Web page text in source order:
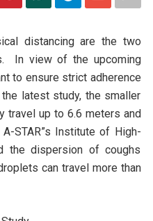
distancing are the two
In view of the upcoming
to ensure strict adherence
latest study, the smaller
travel up to 6.6 meters and
STAR”s Institute of High-
the dispersion of coughs
can travel more than